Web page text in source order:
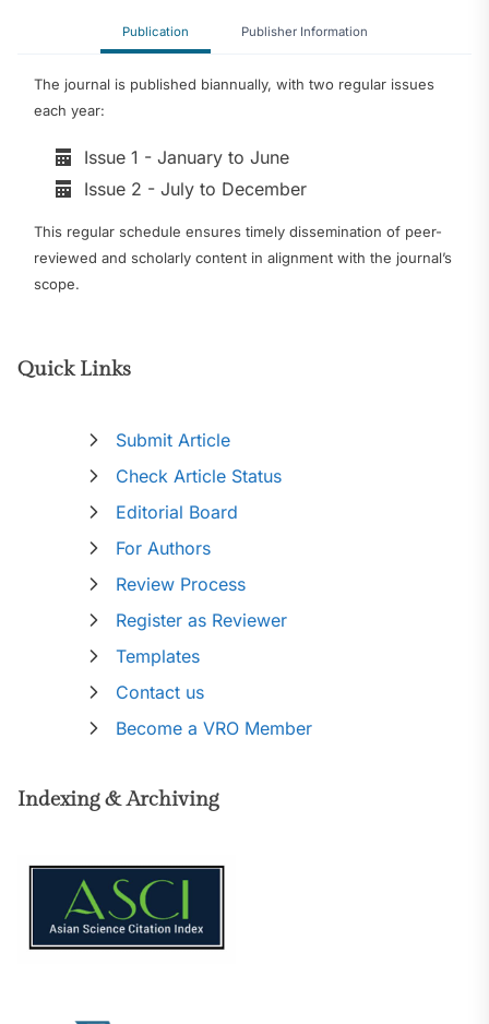
Publication Publisher Information
The journal is published biannually, with two regular issues
each year:
Issue 1 - January to June
Issue 2 - July to December
This regular schedule ensures timely dissemination of peer-
reviewed and scholarly content in alignment with the journal’s
scope.
Quick Links
Submit Article
Check Article Status
Editorial Board
For Authors
Review Process
Register as Reviewer
Templates
Contact us
Become a VRO Member
Indexing & Archiving